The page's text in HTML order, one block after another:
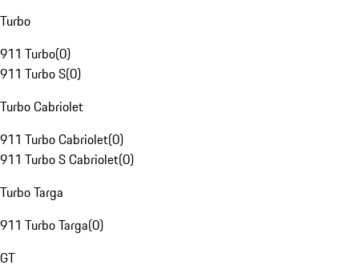
Turbo
911 Turbo(0)
911 Turbo S(0)
Turbo Cabriolet
911 Turbo Cabriolet(0)
911 Turbo S Cabriolet(0)
Turbo Targa
911 Turbo Targa(0)
GT